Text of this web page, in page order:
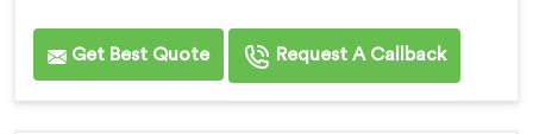
Get Best Quote Request A Callback